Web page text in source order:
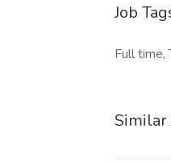
Job
Full time,
Similar